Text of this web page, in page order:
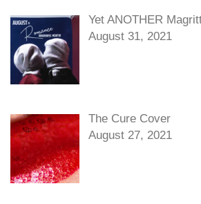
Yet ANOTHER
August 31, 2021
The Cure Cover
August 27, 2021